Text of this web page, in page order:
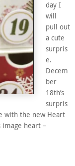
day I
will
pull out
a cute
surpris
e.
Decem
ber
18th’s
surpris
with the new Heart
image heart –